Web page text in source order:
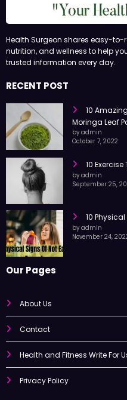
Health Surgeon shares easy-to-
nutrition, and wellness to help
RECENT POST
10
Moringa Leaf
10 Exercise
10